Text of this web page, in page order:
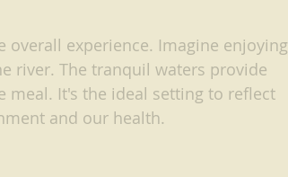
experience. Imagine enjoying
river. The tranquil waters provide
meal. It's the ideal setting to reflect
and our health.